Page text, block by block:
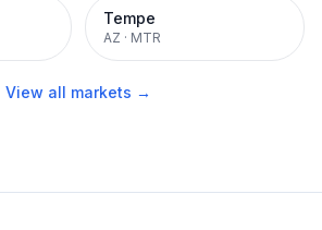
Tempe
AZ · MTR
View all markets →